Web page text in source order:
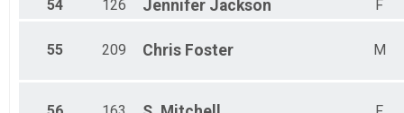
54 126 Jennifer Jackson F
55 209 Chris Foster M